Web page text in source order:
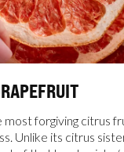
forgiving citrus
Unlike its citrus